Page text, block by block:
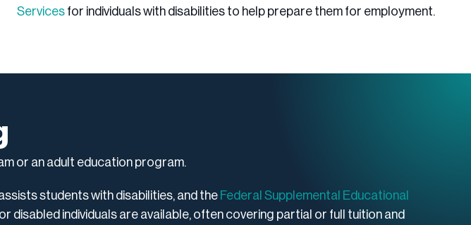
Services for individuals with disabilities to help prepare them for employment.
or an adult education program.
students with disabilities, and the Federal Supplemental Educational
disabled individuals are available, often covering partial or full tuition and